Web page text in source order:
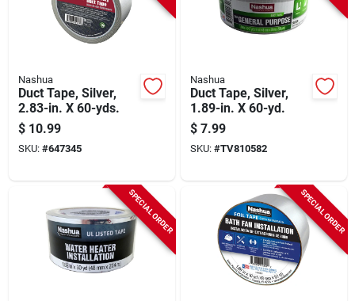
Nashua
Duct Tape, Silver,
2.83-in. X 60-yds.
$ 10.99
SKU: #647345
Nashua
Duct Tape, Silver,
1.89-in. X 60-yd.
$ 7.99
SKU: #TV810582
SPECIAL ORDER SPECIAL ORDER